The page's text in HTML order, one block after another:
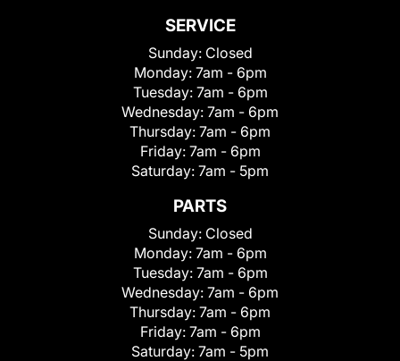
SERVICE
Sunday: Closed
Monday: 7am - 6pm
Tuesday: 7am - 6pm
Wednesday: 7am - 6pm
Thursday: 7am - 6pm
Friday: 7am - 6pm
Saturday: 7am - 5pm
PARTS
Sunday: Closed
Monday: 7am - 6pm
Tuesday: 7am - 6pm
Wednesday: 7am - 6pm
Thursday: 7am - 6pm
Friday: 7am - 6pm
Saturday: 7am - 5pm